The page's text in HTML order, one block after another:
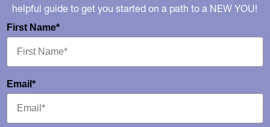
helpful guide to get you started on a path to a NEW YOU!
First Name*
Email*